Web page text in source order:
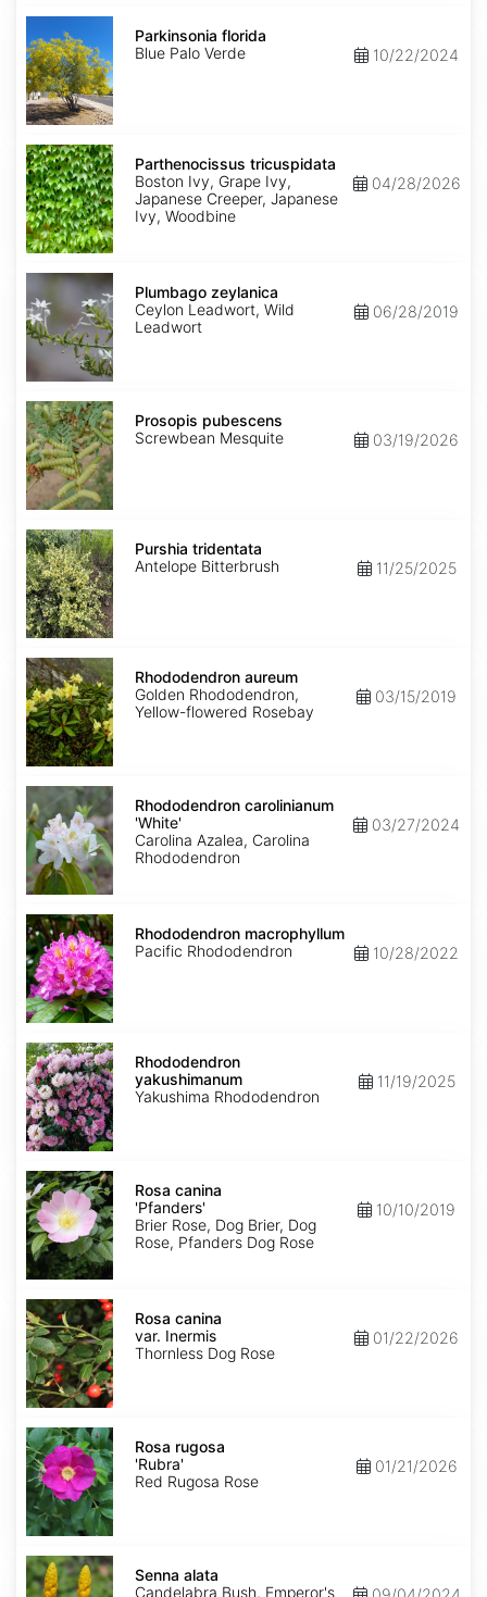
Parkinsonia
florida
Parkinsonia florida
Blue Palo Verde
10/22/2024
Parthenocissus
tricuspidata
Parthenocissus tricuspidata
Boston Ivy, Grape Ivy,
Japanese Creeper, Japanese
Ivy, Woodbine
04/28/2026
Plumbago
zeylanica
Plumbago zeylanica
Ceylon Leadwort, Wild
Leadwort
06/28/2019
Prosopis
pubescens
Prosopis pubescens
Screwbean Mesquite
03/19/2026
Purshia
tridentata
Purshia tridentata
Antelope Bitterbrush
11/25/2025
Rhododendron
aureum
Rhododendron aureum
Golden Rhododendron,
Yellow-flowered Rosebay
03/15/2019
Rhododendron
carolinianum
'White'
Rhododendron carolinianum
'White'
Carolina Azalea, Carolina
Rhododendron
03/27/2024
Rhododendron
macrophyllum
Rhododendron macrophyllum
Pacific Rhododendron
10/28/2022
Rhododendron
yakushimanum
Rhododendron
yakushimanum
Yakushima Rhododendron
11/19/2025
Rosa
canina
'Pfanders'
Rosa canina
'Pfanders'
Brier Rose, Dog Brier, Dog
Rose, Pfanders Dog Rose
10/10/2019
Rosa
canina
var.
Inermis
Rosa canina
var. Inermis
Thornless Dog Rose
01/22/2026
Rosa
rugosa
'Rubra'
Rosa rugosa
'Rubra'
Red Rugosa Rose
01/21/2026
Senna
alata
Senna alata
Candelabra Bush, Emperor's